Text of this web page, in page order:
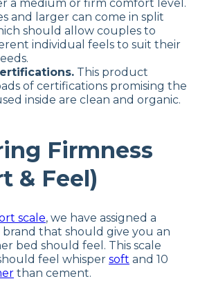
a medium or firm comfort level.
and larger can come in split
should allow couples to
individual feels to suit their
This product
of certifications promising the
inside are clean and organic.
Firmness
& Feel)
scale, we have assigned a
that should give you an
bed should feel. This scale
feel whisper soft and 10
than cement.